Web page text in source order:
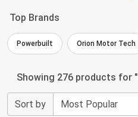
Top Brands
Powerbuilt Orion Motor Tech
Showing 276 products for "
Sort by